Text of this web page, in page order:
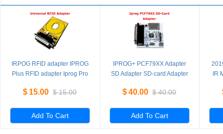
IRPOG RFID adapter IPROG
Plus RFID adapter Iprog Pro
$ 15.00 $ 15.00
Add To Cart
IPROG+ PCF79XX Adapter
SD Adapter SD-card Adapter
PCF7941/52/53/61
$40.00 $ 40.00
Add To Cart
IR